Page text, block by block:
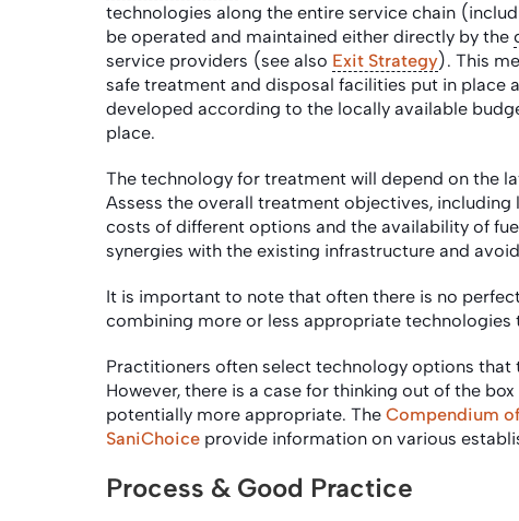
technologies along the entire service chain
be operated and maintained either directly by the
service providers (see also Exit Strategy). This
safe treatment and disposal facilities put in place
developed according to the locally available
place.
The technology for treatment will depend on the
Assess the overall treatment objectives, including
costs of different options and the availability of
synergies with the existing infrastructure and
It is important to note that often there is no
combining more or less appropriate technologies
Practitioners often select technology options
However, there is a case for thinking out of the
potentially more appropriate. The Compendium
SaniChoice provide information on various
Process & Good Practice